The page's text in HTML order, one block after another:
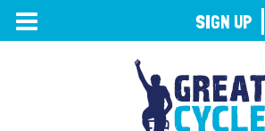
TOGGLE
NAVIGATION
SIGN UP